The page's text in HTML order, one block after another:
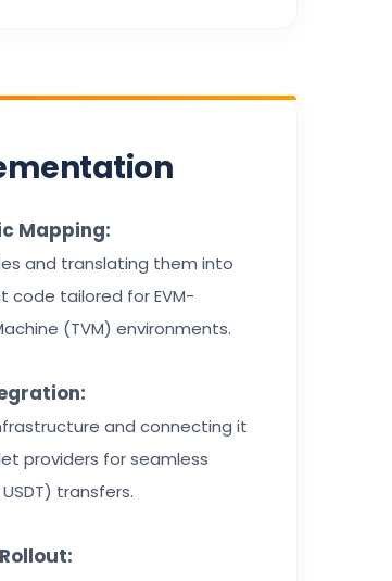
Mapping:
and translating them into
tailored for EVM-
(TVM) environments.
and connecting it
providers for seamless
transfers.